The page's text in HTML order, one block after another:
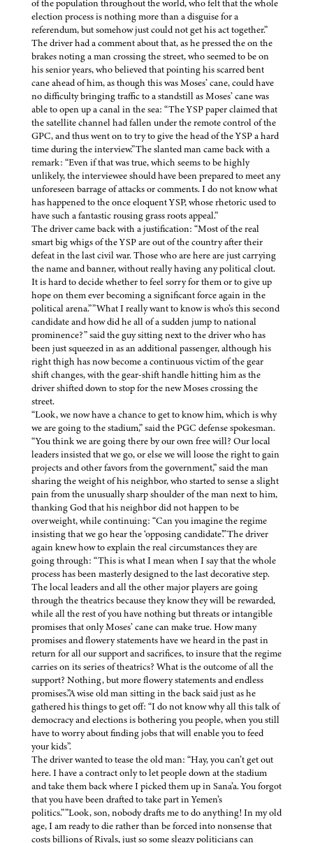
of the population throughout the world, who felt that the whole
election process is nothing more than a disguise for a
referendum, but somehow just could not get his act together.”
The driver had a comment about that, as he pressed the on the
brakes noting a man crossing the street, who seemed to be on
his senior years, who believed that pointing his scarred bent
cane ahead of him, as though this was Moses’ cane, could have
no difficulty bringing traffic to a standstill as Moses’ cane was
able to open up a canal in the sea: “The YSP paper claimed that
the satellite channel had fallen under the remote control of the
GPC, and thus went on to try to give the head of the YSP a hard
time during the interview.”The slanted man came back with a
remark: “Even if that was true, which seems to be highly
unlikely, the interviewee should have been prepared to meet any
unforeseen barrage of attacks or comments. I do not know what
has happened to the once eloquent YSP, whose rhetoric used to
have such a fantastic rousing grass roots appeal.”
The driver came back with a justification: “Most of the real
smart big whigs of the YSP are out of the country after their
defeat in the last civil war. Those who are here are just carrying
the name and banner, without really having any political clout.
It is hard to decide whether to feel sorry for them or to give up
hope on them ever becoming a significant force again in the
political arena.””What I really want to know is who’s this second
candidate and how did he all of a sudden jump to national
prominence?” said the guy sitting next to the driver who has
been just squeezed in as an additional passenger, although his
right thigh has now become a continuous victim of the gear
shift changes, with the gear-shift handle hitting him as the
driver shifted down to stop for the new Moses crossing the
street.
“Look, we now have a chance to get to know him, which is why
we are going to the stadium,” said the PGC defense spokesman.
“You think we are going there by our own free will? Our local
leaders insisted that we go, or else we will loose the right to gain
projects and other favors from the government,” said the man
sharing the weight of his neighbor, who started to sense a slight
pain from the unusually sharp shoulder of the man next to him,
thanking God that his neighbor did not happen to be
overweight, while continuing: “Can you imagine the regime
insisting that we go hear the ‘opposing candidate’.”The driver
again knew how to explain the real circumstances they are
going through: “This is what I mean when I say that the whole
process has been masterly designed to the last decorative step.
The local leaders and all the other major players are going
through the theatrics because they know they will be rewarded,
while all the rest of you have nothing but threats or intangible
promises that only Moses’ cane can make true. How many
promises and flowery statements have we heard in the past in
return for all our support and sacrifices, to insure that the regime
carries on its series of theatrics? What is the outcome of all the
support? Nothing, but more flowery statements and endless
promises.”A wise old man sitting in the back said just as he
gathered his things to get off: “I do not know why all this talk of
democracy and elections is bothering you people, when you still
have to worry about finding jobs that will enable you to feed
your kids”.
The driver wanted to tease the old man: “Hay, you can’t get out
here. I have a contract only to let people down at the stadium
and take them back where I picked them up in Sana’a. You forgot
that you have been drafted to take part in Yemen’s
politics.””Look, son, nobody drafts me to do anything! In my old
age, I am ready to die rather than be forced into nonsense that
costs billions of Rivals, just so some sleazy politicians can